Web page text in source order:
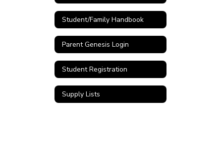
Student/Family Handbook
Parent Genesis Login
Student Registration
Supply Lists